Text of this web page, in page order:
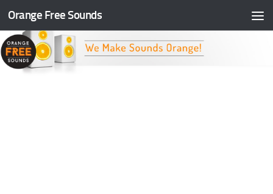
Skip to content
Orange Free Sounds